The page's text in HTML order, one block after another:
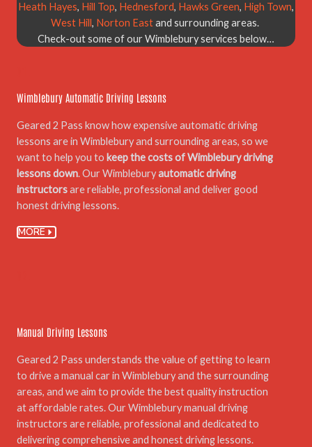
Heath Hayes, Hill Top, Hednesford, Hawks Green, High Town,
West Hill, Norton Eastand surrounding areas.
Check-out some of our Wimblebury services below…
Wimblebury Automatic Driving Lessons
Geared 2 Pass know how expensive automatic driving
lessons are in Wimblebury and surrounding areas, so we
want to help you to keep the costs of Wimblebury driving
lessons down. Our Wimbleburyautomatic driving
instructorsare reliable, professional and deliver good
honest driving lessons.
MORE
Manual Driving Lessons
Geared 2 Pass understands the value of getting to learn
to drive a manual car in Wimblebury and the surrounding
areas, and we aim to provide the best quality instruction
at affordable rates. Our Wimblebury manual driving
instructors are reliable, professional and dedicated to
delivering comprehensive and honest driving lessons.